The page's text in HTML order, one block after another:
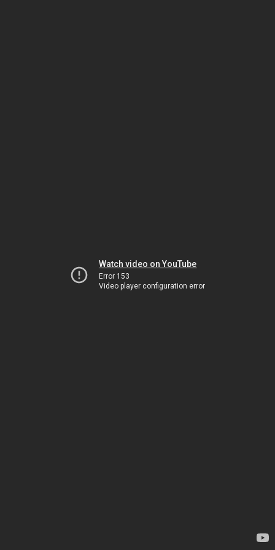
Watch video on YouTube
Error 153
Video player configuration error